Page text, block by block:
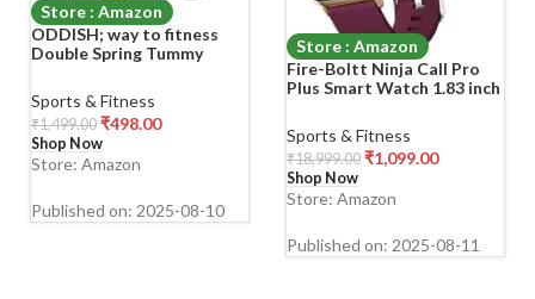
Store : Amazon
ODDISH; way to fitness
Double Spring Tummy
Tube Combo Pack | Heavy-
Duty Home Gym
Equipment for Men &
Women | Ab Exerciser,
Waist Reducer, Body Toner
Sports & Fitness
₹1,499.00 ₹498.00
Shop Now
Store: Amazon
Published on: 2025-08-10
Store : Amazon
Fire-Boltt Ninja Call Pro
Plus Smart Watch 1.83 inch
Voice Assistance, 100
Sports Modes IP67 Rating,
240 * 280 Pixel High
Resolution (Wine)
Sports & Fitness
₹18,999.00 ₹1,099.00
Shop Now
Store: Amazon
Published on: 2025-08-11